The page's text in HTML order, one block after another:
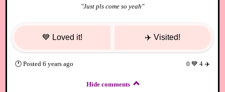
"Just pls come so yeah"
💙 Loved it! ✈️ Visited!
🕐Posted 6 years ago 0 💙 4✈️
Hide comments